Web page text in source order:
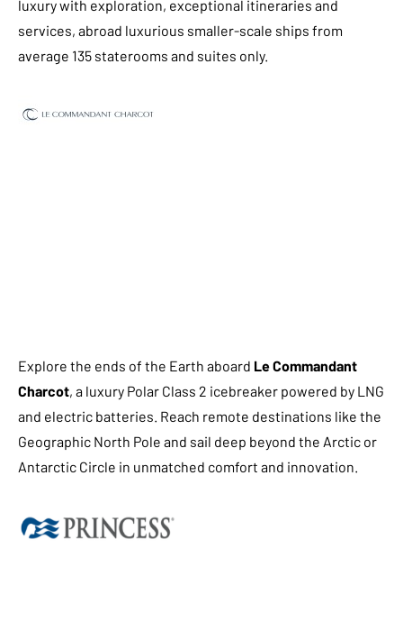
luxury with exploration, exceptional itineraries and
services, abroad luxurious smaller-scale ships from
average 135 staterooms and suites only.
Explore the ends of the Earth aboard Le Commandant
Charcot, a luxury Polar Class 2 icebreaker powered by LNG
and electric batteries. Reach remote destinations like the
Geographic North Pole and sail deep beyond the Arctic or
Antarctic Circle in unmatched comfort and innovation.